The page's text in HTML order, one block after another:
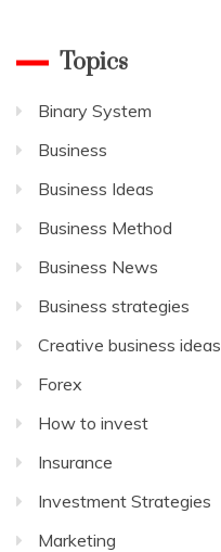
Topics
Binary System
Business
Business Ideas
Business Method
Business News
Business strategies
Creative business ideas
Forex
How to invest
Insurance
Investment Strategies
Marketing